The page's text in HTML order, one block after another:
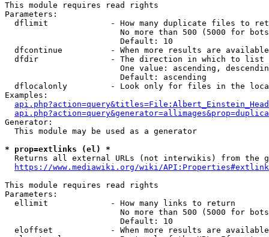
This module requires read rights
Parameters:
dflimit             - How many duplicate files to
No more than 500 (5000 for
                        Default: 10
dfcontinue          - When more results are
  dfdir               - The direction in which to list
One value: ascending,
                        Default: ascending
dflocalonly         - Look only for files in the
Examples:
Generator:
  This module may be used as a generator
* prop=extlinks (el) *
Returns all external URLs (not interwikis) from the
https://www.mediawiki.org/wiki/
This module requires read rights
Parameters:
  ellimit             - How many links to return
No more than 500 (5000 for
                        Default: 10
eloffset            - When more results are